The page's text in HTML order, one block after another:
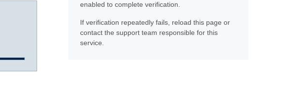
enabled to complete verification.
If verification repeatedly fails, reload this page or
contact the support team responsible for this
service.